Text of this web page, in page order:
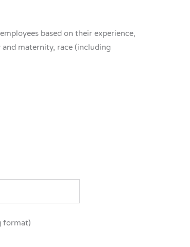
based on their experience,
maternity, race (including
format)